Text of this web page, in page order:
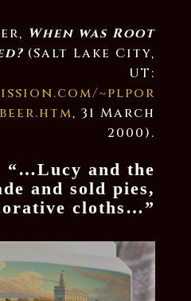
When was Root
(Salt Lake City,
UT:
~plpor
, 31 March
2000).
“…Lucy and the
and sold pies,
cloths…”